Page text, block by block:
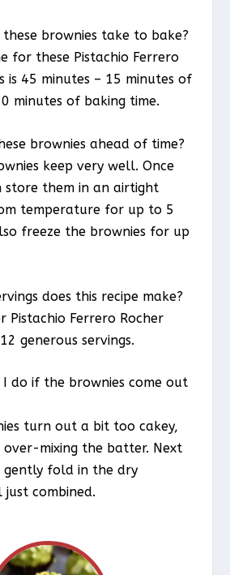
brownies take to bake?
for these Pistachio Ferrero
is 45 minutes – 15 minutes of
minutes of baking time.
brownies ahead of time?
keep very well. Once
store them in an airtight
temperature for up to 5
freeze the brownies for up
does this recipe make?
Pistachio Ferrero Rocher
generous servings.
do if the brownies come out
turn out a bit too cakey,
over-mixing the batter. Next
gently fold in the dry
combined.